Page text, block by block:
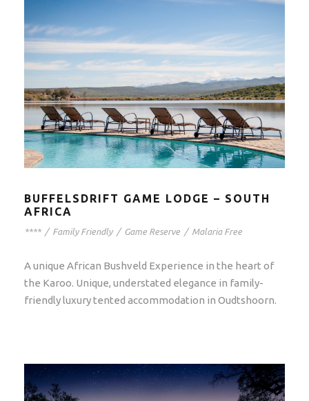
BUFFELSDRIFT GAME LODGE – SOUTH
AFRICA
**** / Family Friendly / Game Reserve / Malaria Free
A unique African Bushveld Experience in the heart of
the Karoo. Unique, understated elegance in family-
friendly luxury tented accommodation in Oudtshoorn.